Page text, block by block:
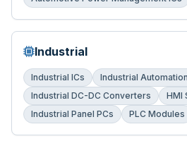
Industrial
Industrial ICs Industrial Automation
Industrial DC-DC Converters
HMI
Industrial Panel PCs
PLC Modules